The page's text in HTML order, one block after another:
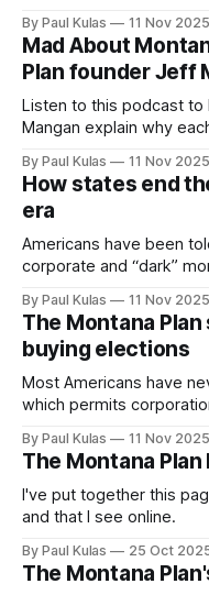
By Paul Kulas 11 Nov 2025
Mad About
Plan founder Jeff
Listen to this podcast to
Mangan explain why
By Paul Kulas 11 Nov 2025
How states end
era
Americans have been
corporate and “dark”
That is flat wrong.
By Paul Kulas 11 Nov 2025
The Montana
buying elections
Most Americans have
which permits
oppose it.
By Paul Kulas 11 Nov 2025
The Montana Plan
I've put together this
and that I see online.
By Paul Kulas 25 Oct
The Montana